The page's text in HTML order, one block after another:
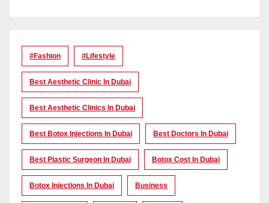
#Fashion #lifestyle
Best Aesthetic Clinic In Dubai
Best Aesthetic Clinics In Dubai
Best Botox Injections In Dubai Best Doctors In Dubai
Best Plastic Surgeon In Dubai Botox Cost In Dubai
Botox Injections In Dubai Business